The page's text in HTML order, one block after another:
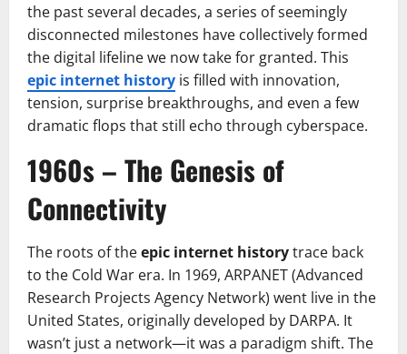
the past several decades, a series of seemingly
disconnected milestones have collectively formed
the digital lifeline we now take for granted. This
epic internet history is filled with innovation,
tension, surprise breakthroughs, and even a few
dramatic flops that still echo through cyberspace.
1960s – The Genesis of
Connectivity
The roots of theepic internet historytrace back
to the Cold War era. In 1969, ARPANET (Advanced
Research Projects Agency Network) went live in the
United States, originally developed by DARPA. It
wasn’t just a network—it was a paradigm shift. The